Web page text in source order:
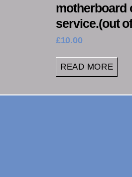
motherboard
service.(out
£10.00
READ MORE